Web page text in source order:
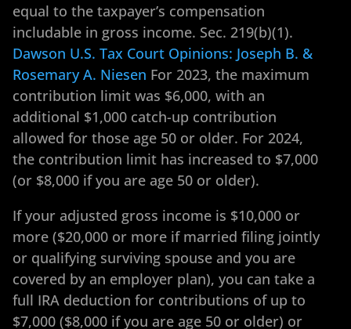
equal to the taxpayer’s compensation
includable in gross income. Sec. 219(b)(1).
Dawson U.S. Tax Court Opinions: Joseph B. &
Rosemary A. Niesen For 2023, the maximum
contribution limit was $6,000, with an
additional $1,000 catch-up contribution
allowed for those age 50 or older. For 2024,
the contribution limit has increased to $7,000
(or $8,000 if you are age 50 or older).
If your adjusted gross income is $10,000 or
more ($20,000 or more if married filing jointly
or qualifying surviving spouse and you are
covered by an employer plan), you can take a
full IRA deduction for contributions of up to
$7,000 ($8,000 if you are age 50 or older) or